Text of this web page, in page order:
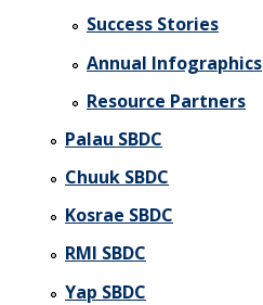
Success Stories
Annual Infographics
Resource Partners
Palau SBDC
Chuuk SBDC
Kosrae SBDC
RMI SBDC
Yap SBDC